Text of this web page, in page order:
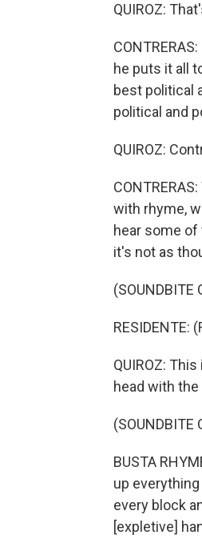
QUIROZ:
he puts it all
best political
political and
QUIROZ:
with rhyme,
hear some
it's not as
(SOUNDBITE
RESIDENTE:
QUIROZ:
head with
(SOUNDBITE
BUSTA
up
every block
[expletive]